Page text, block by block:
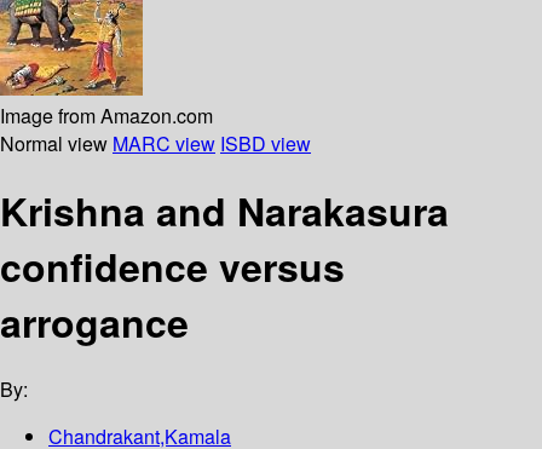
Image from Amazon.com
Normal view MARC view ISBD view
Krishna and Narakasura
confidence versus
arrogance
By:
Chandrakant,Kamala